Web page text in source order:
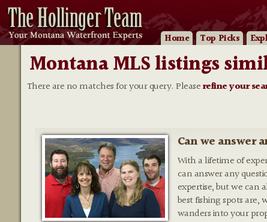
Home Top Picks
Montana MLS listings
There are no matches for your query. Pleaserefine your
Can we answer
With a lifetime of
can answer any
expertise, but we can
best fishing spots are,
wanders into your